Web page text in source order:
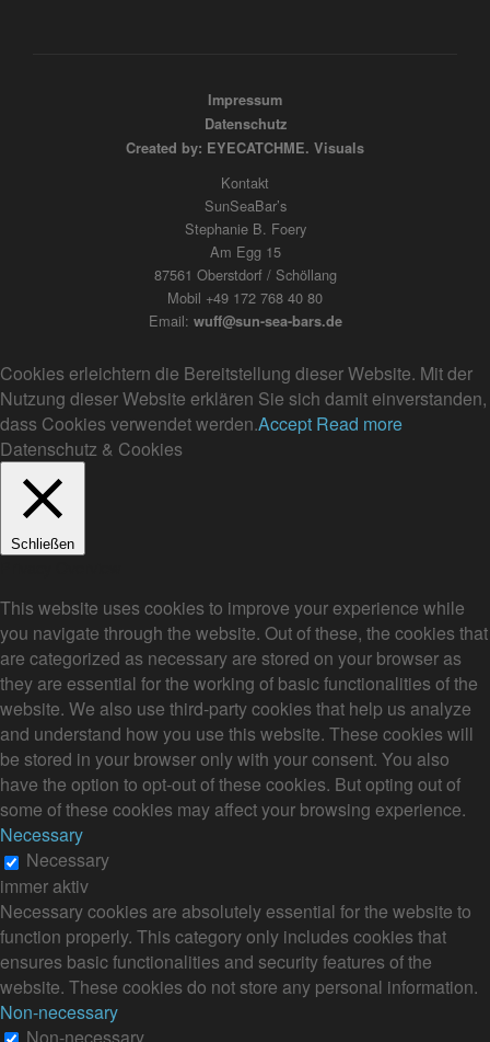
Impressum
Datenschutz
Created by: EYECATCHME. Visuals
Kontakt
SunSeaBar’s
Stephanie B. Foery
Am Egg 15
87561 Oberstdorf / Schöllang
Mobil +49 172 768 40 80
Email: wuff@sun-sea-bars.de
Cookies erleichtern die Bereitstellung dieser Website. Mit der
Nutzung dieser Website erklären Sie sich damit einverstanden,
dass Cookies verwendet werden.Accept Read more
Datenschutz & Cookies
Schließen
This website uses cookies to improve your experience while
you navigate through the website. Out of these, the cookies that
are categorized as necessary are stored on your browser as
they are essential for the working of basic functionalities of the
website. We also use third-party cookies that help us analyze
and understand how you use this website. These cookies will
be stored in your browser only with your consent. You also
have the option to opt-out of these cookies. But opting out of
some of these cookies may affect your browsing experience.
Necessary
Necessary
immer aktiv
Necessary cookies are absolutely essential for the website to
function properly. This category only includes cookies that
ensures basic functionalities and security features of the
website. These cookies do not store any personal information.
Non-necessary
Non-necessary